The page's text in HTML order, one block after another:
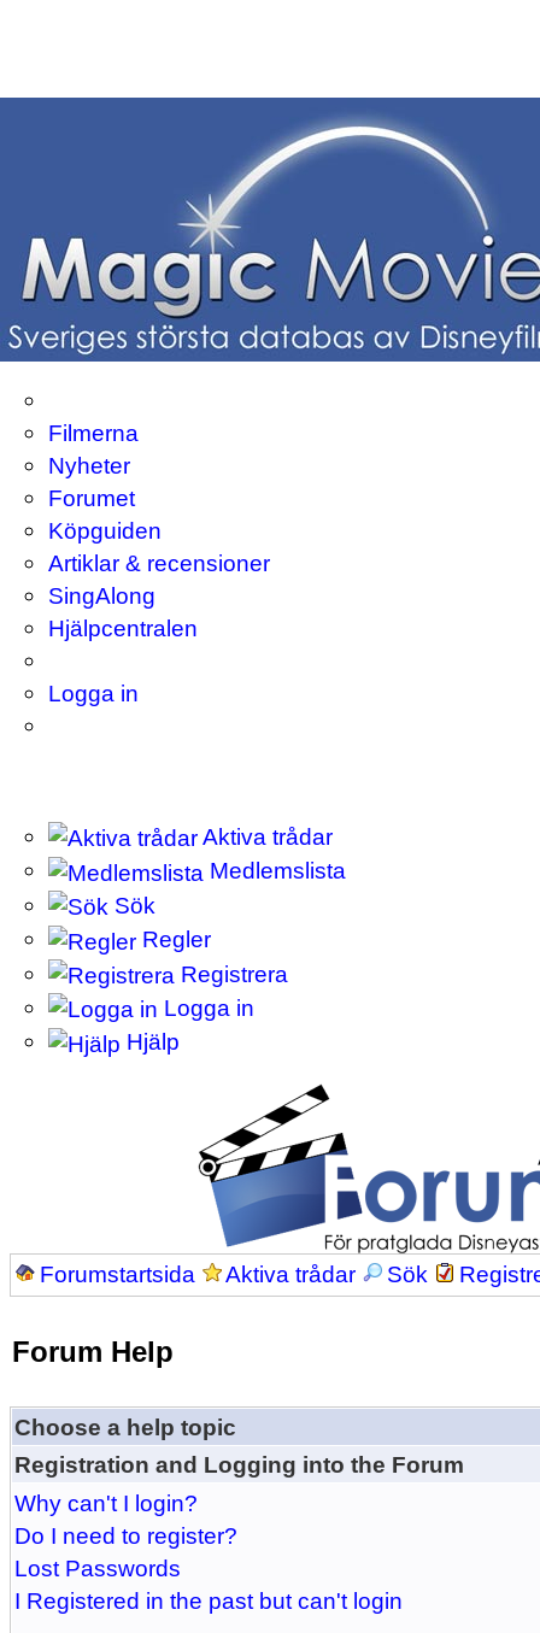
Filmerna
Nyheter
Forumet
Köpguiden
Artiklar & recensioner
SingAlong
Hjälpcentralen
Logga in
Aktiva trådar
Medlemslista
Sök
Regler
Registrera
Logga in
Hjälp
Forumstartsida Aktiva trådar Sök
Forum Help
Choose a help topic
Registration and Logging into the Forum
Why can't I login?
Do I need to register?
Lost Passwords
I Registered in the past but can't login